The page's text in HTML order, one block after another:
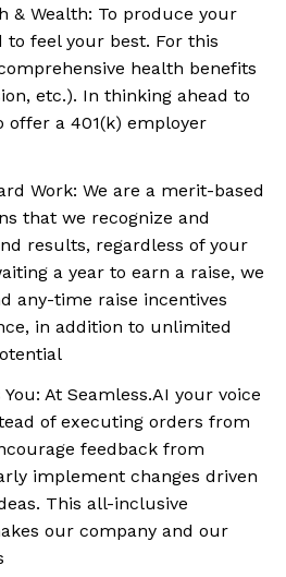
& Wealth: To produce your
to feel your best. For this
health benefits
etc.). In thinking ahead to
a 401(k) employer
Work: We are a merit-based
that we recognize and
results, regardless of your
a year to earn a raise, we
any-time raise incentives
in addition to unlimited
At Seamless.AI your voice
of executing orders from
feedback from
implement changes driven
This all-inclusive
our company and our